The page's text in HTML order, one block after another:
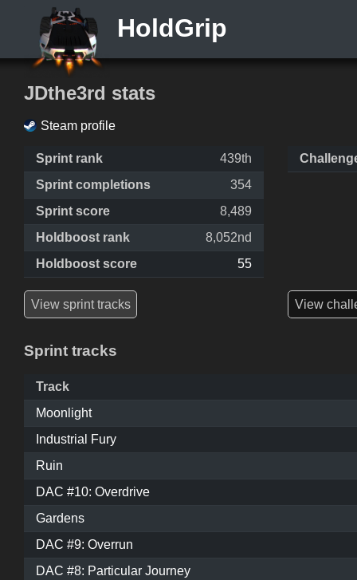
HoldGrip
JDthe3rd stats
Steam profile
Sprint rank
439th
Sprint completions
354
Sprint score
8,489
Holdboost rank
8,052nd
Holdboost score
55
View sprint tracks View
Sprint tracks
Track
Moonlight
Industrial Fury
Ruin
DAC #10: Overdrive
Gardens
DAC #9: Overrun
DAC #8: Particular Journey